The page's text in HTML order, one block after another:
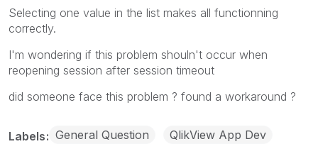
Selecting one value in the list makes all functionning
correctly.
I'm wondering if this problem shouln't occur when
reopening session after session timeout
did someone face this problem ? found a workaround ?
Labels General Question QlikView App Dev